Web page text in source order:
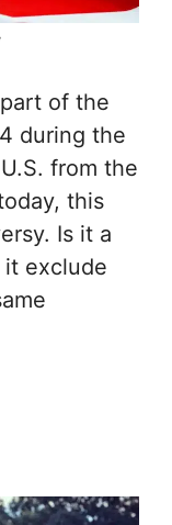
part of the
during the
from the
this
Is it a
exclude